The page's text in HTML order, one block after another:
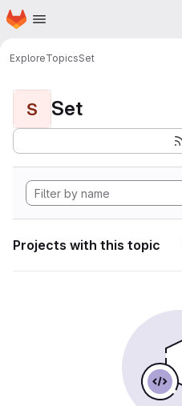
Skip to main content
Homepage
ExploreTopicsSet
S Set
Projects with this topic